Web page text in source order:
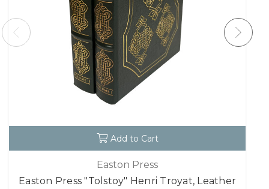
Add to Cart
Easton Press
Easton Press "Tolstoy" Henri Troyat, Leather